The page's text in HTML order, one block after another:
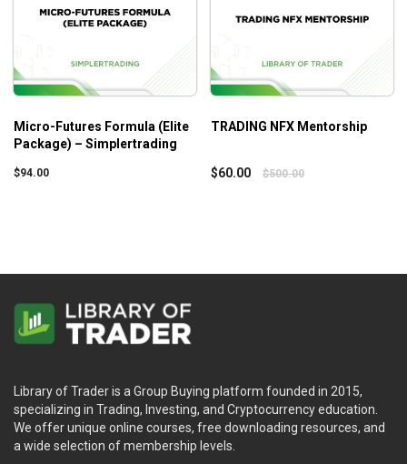
Micro-Futures Formula (Elite
Package) – Simplertrading
$94.00
TRADING NFX Mentorship
$60.00 $500.00
Library of Trader is a Group Buying platform founded in 2015,
specializing in Trading, Investing, and Cryptocurrency education.
We offer unique online courses, free downloading resources, and
a wide selection of membership levels.